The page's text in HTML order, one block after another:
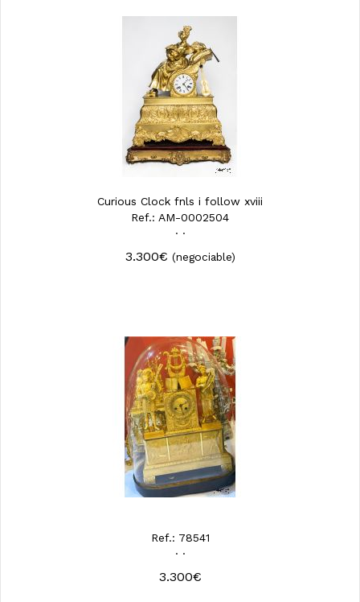
Curious Clock fnls i follow xviii
Ref.: AM-0002504
· ·
3.300€ (negociable)
Ref.: 78541
· ·
3.300€